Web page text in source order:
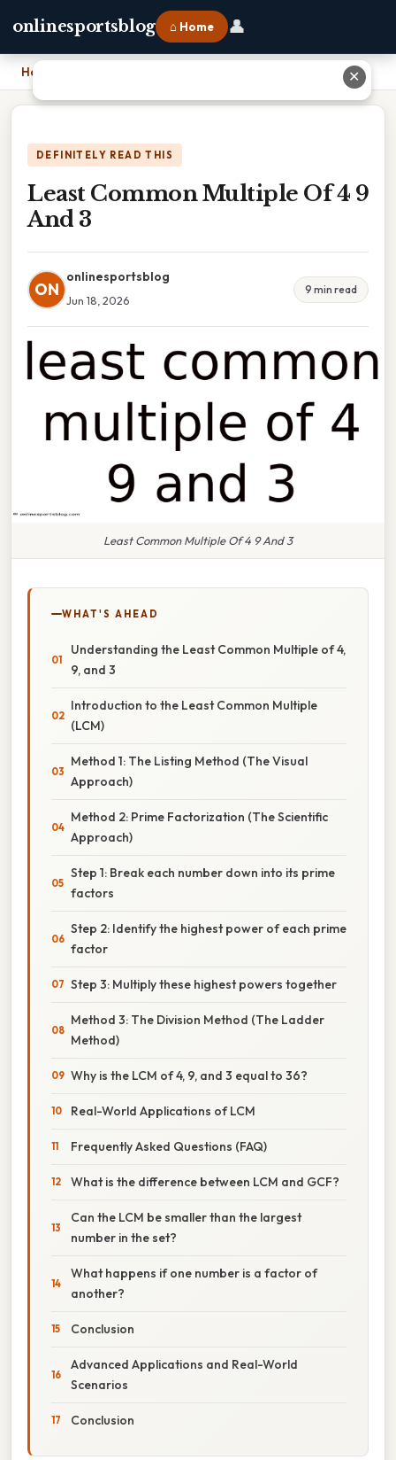
onlinesportsblog ⌂ Home 👤
Home
DEFINITELY READ THIS
Least Common Multiple Of 4 9
And 3
ON
onlinesportsblog
Jun 18, 2026
9 min read
Least Common Multiple Of 4 9 And 3
WHAT'S AHEAD
Understanding the Least Common Multiple of 4,
9, and 3
Introduction to the Least Common Multiple
(LCM)
Method 1: The Listing Method (The Visual
Approach)
Method 2: Prime Factorization (The Scientific
Approach)
Step 1: Break each number down into its prime
factors
Step 2: Identify the highest power of each prime
factor
Step 3: Multiply these highest powers together
Method 3: The Division Method (The Ladder
Method)
Why is the LCM of 4, 9, and 3 equal to 36?
Real-World Applications of LCM
Frequently Asked Questions (FAQ)
What is the difference between LCM and GCF?
Can the LCM be smaller than the largest
number in the set?
What happens if one number is a factor of
another?
Conclusion
Advanced Applications and Real-World
Scenarios
Conclusion
✕